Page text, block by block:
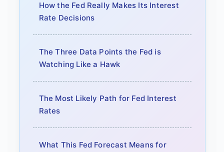
How the Fed Really Makes Its Interest
Rate Decisions
The Three Data Points the Fed is
Watching Like a Hawk
The Most Likely Path for Fed Interest
Rates
What This Fed Forecast Means for